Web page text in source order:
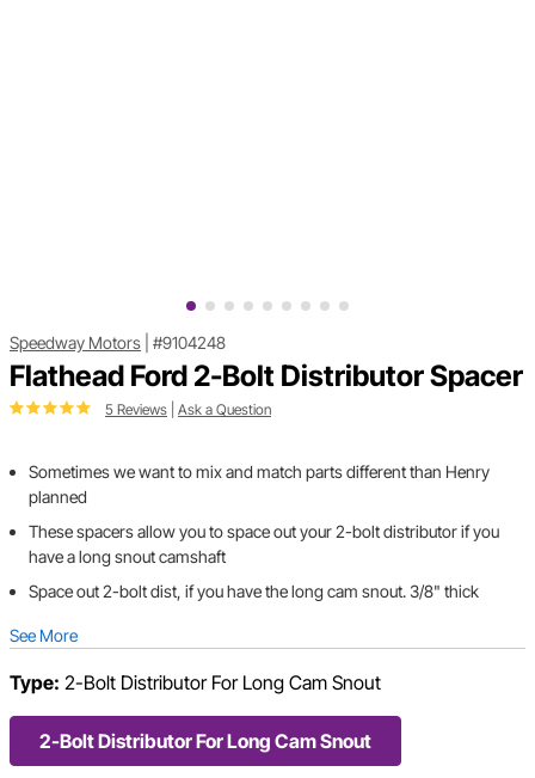
Speedway Motors #9104248
Flathead Ford 2-Bolt Distributor Spacer
5 Reviews Ask a Question
Sometimes we want to mix and match parts different than Henry
planned
These spacers allow you to space out your 2-bolt distributor if you
have a long snout camshaft
Space out 2-bolt dist, if you have the long cam snout. 3/8" thick
See More
Type: 2-Bolt Distributor For Long Cam Snout
2-Bolt Distributor For Long Cam Snout